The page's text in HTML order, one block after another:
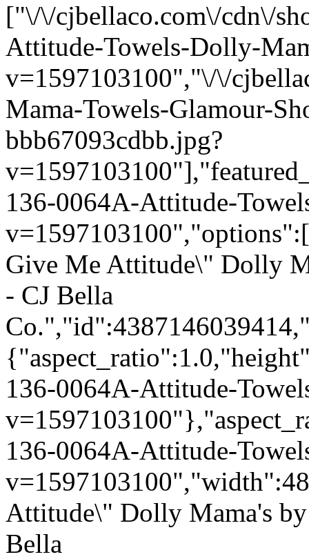
["\/\/cjbellaco.com\/cdn\/
Attitude-Towels-Dolly-
v=1597103100","\/\/
Mama-Towels-Glamour-
bbb67093cdbb.jpg?
136-0064A-Attitude-
Give Me Attitude\" Dolly
- CJ Bella
136-0064A-Attitude-
136-0064A-Attitude-
Attitude\" Dolly Mama's
Bella